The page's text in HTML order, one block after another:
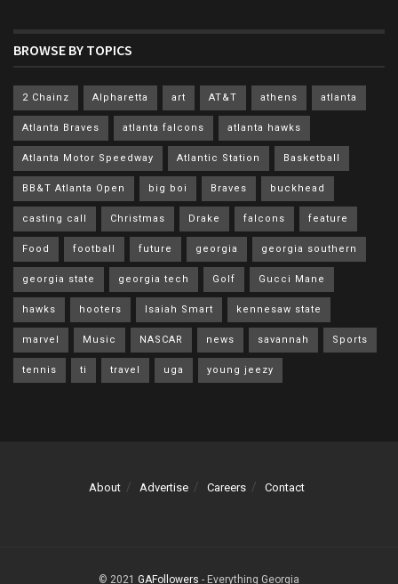
BROWSE BY TOPICS
2 Chainz Alpharetta art AT&T athens atlanta
Atlanta Braves atlanta falcons atlanta hawks
Atlanta Motor Speedway Atlantic Station Basketball
BB&T Atlanta Open big boi Braves buckhead
casting call Christmas Drake falcons feature
Food football future georgia georgia southern
georgia state georgia tech Golf Gucci Mane
hawks hooters Isaiah Smart kennesaw state
marvel Music NASCAR news savannah Sports
tennis ti travel uga young jeezy
About Advertise Careers Contact
© 2021 GAFollowers - Everything Georgia